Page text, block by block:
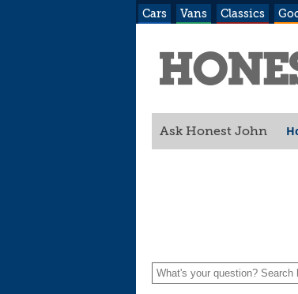
Cars Vans Classics
Ask Honest John